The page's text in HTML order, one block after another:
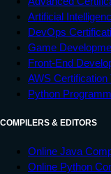
Artificial
DevOps
Game
Front-End
AWS Certification
Python
COMPILERS & EDITORS
Online Java
Online Python